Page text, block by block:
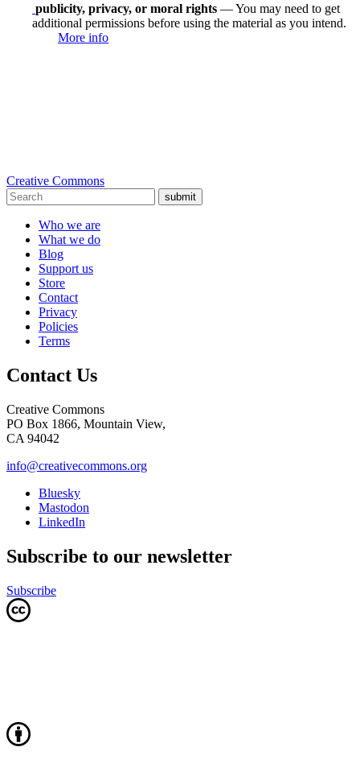
publicity, privacy, or moral rights — You may need to get
additional permissions before using the material as you intend.
More info
Creative Commons
submit
Who we are
What we do
Blog
Support us
Store
Contact
Privacy
Policies
Terms
Contact Us
Creative Commons
PO Box 1866, Mountain View,
CA 94042
info@creativecommons.org
Bluesky
Mastodon
LinkedIn
Subscribe to our newsletter
Subscribe